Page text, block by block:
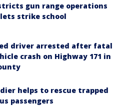
gun range operations
strike school
driver arrested after fatal
crash on Highway 171 in
helps to rescue trapped
passengers